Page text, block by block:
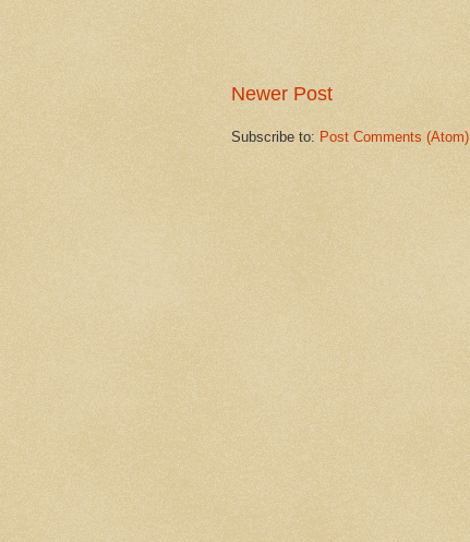
Newer Post
Subscribe to: Post Comments (Atom)